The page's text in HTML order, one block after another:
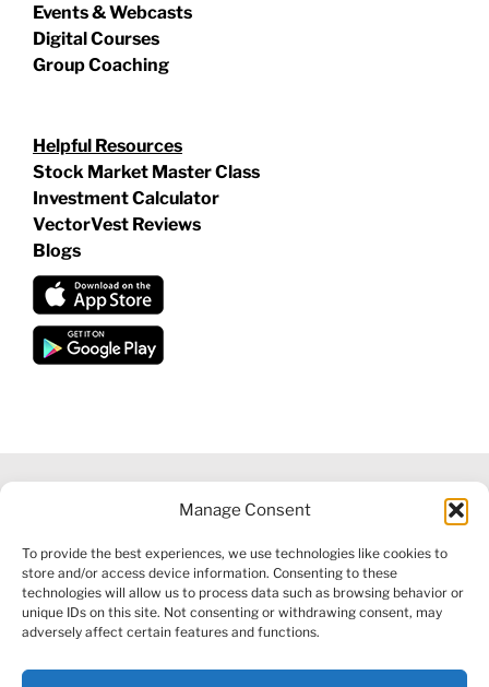
Manage Consent
To provide the best experiences, we use technologies like cookies to
store and/or access device information. Consenting to these
technologies will allow us to process data such as browsing behavior or
unique IDs on this site. Not consenting or withdrawing consent, may
adversely affect certain features and functions.
Events & Webcasts
Digital Courses
Group Coaching
Helpful Resources
Stock Market Master Class
Investment Calculator
VectorVest Reviews
Blogs
INFORMATION|FINANCIAL SERVICES GUIDE|PRIVACY POLICY
|COOKIE POLICY |REFUND POLICY|CONTACT US